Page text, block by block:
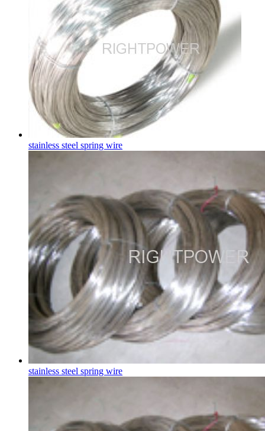
stainless steel spring wire
stainless steel spring wire